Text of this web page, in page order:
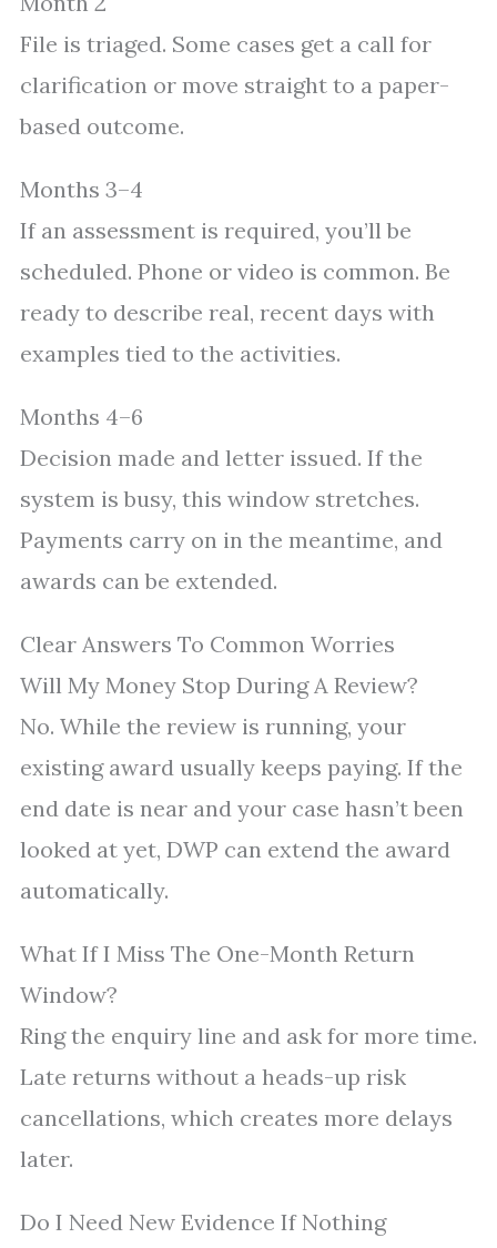
File is triaged. Some cases get a call for
clarification or move straight to a paper-
based outcome.
Months 3–4
If an assessment is required, you’ll be
scheduled. Phone or video is common. Be
ready to describe real, recent days with
examples tied to the activities.
Months 4–6
Decision made and letter issued. If the
system is busy, this window stretches.
Payments carry on in the meantime, and
awards can be extended.
Clear Answers To Common Worries
Will My Money Stop During A Review?
No. While the review is running, your
existing award usually keeps paying. If the
end date is near and your case hasn’t been
looked at yet, DWP can extend the award
automatically.
What If I Miss The One-Month Return
Window?
Ring the enquiry line and ask for more time.
Late returns without a heads-up risk
cancellations, which creates more delays
later.
Do I Need New Evidence If Nothing